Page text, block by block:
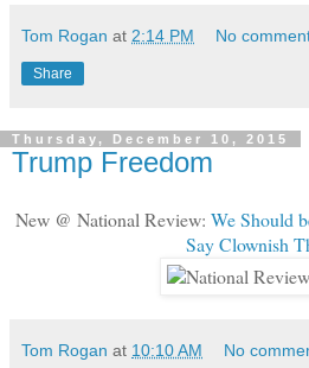
Tom Rogan at 2:14 PM No
Share
Thursday, December 10, 2015
Trump Freedom
New @ National Review: We Should
Say Clownish
Tom Rogan at 10:10 AM No